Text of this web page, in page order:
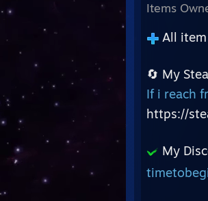
Items
All
🔄 My
If i reach
https://
My